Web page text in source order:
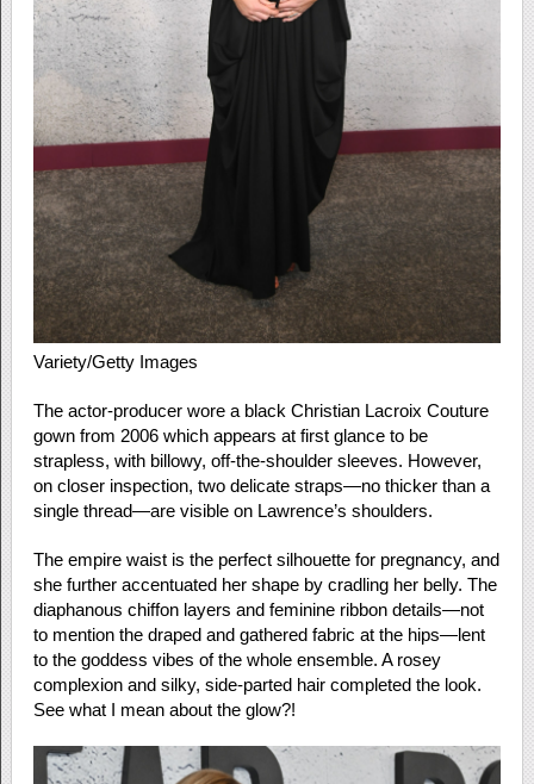
Variety/Getty Images
The actor-producer wore a black Christian Lacroix Couture
gown from 2006 which appears at first glance to be
strapless, with billowy, off-the-shoulder sleeves. However,
on closer inspection, two delicate straps—no thicker than a
single thread—are visible on Lawrence’s shoulders.
The empire waist is the perfect silhouette for pregnancy, and
she further accentuated her shape by cradling her belly. The
diaphanous chiffon layers and feminine ribbon details—not
to mention the draped and gathered fabric at the hips—lent
to the goddess vibes of the whole ensemble. A rosey
complexion and silky, side-parted hair completed the look.
See what I mean about the glow?!